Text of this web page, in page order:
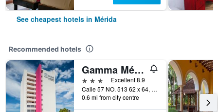
See cheapest hotels in Mérida
Recommended hotels
Gamma Mérida el Castellano
3 stars
Excellent 8.9
Calle 57 NO. 513 62 x 64, Col. Centro, Mérida, Yucatan, Mexico
0.6 mi from city centre